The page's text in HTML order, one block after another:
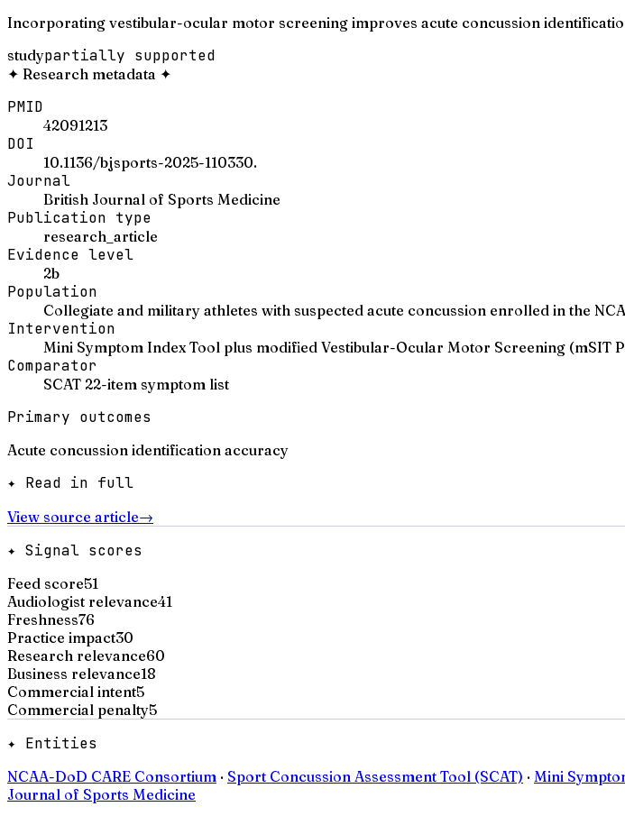
Incorporating vestibular-ocular motor screening improves acute concussion
studypartially supported
✦ Research metadata ✦
PMID
42091213
DOI
10.1136/bjsports-2025-110330.
Journal
British Journal of Sports Medicine
Publication type
research_article
Evidence level
2b
Population
Collegiate and military athletes with suspected acute concussion enrolled in the
Intervention
Mini Symptom Index Tool plus modified Vestibular-Ocular Motor Screening (mSIT
Comparator
SCAT 22-item symptom list
Primary outcomes
Acute concussion identification accuracy
✦ Read in full
View source article→
✦ Signal scores
Feed score51
Audiologist relevance41
Freshness76
Practice impact30
Research relevance60
Business relevance18
Commercial intent5
Commercial penalty5
✦ Entities
NCAA-DoD CARE Consortium · Sport Concussion Assessment Tool (SCAT) · Mini
Journal of Sports Medicine